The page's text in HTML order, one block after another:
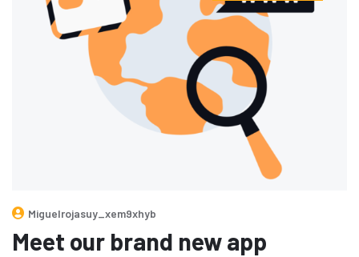
Miguelrojasuy_xem9xhyb
Meet our brand new app